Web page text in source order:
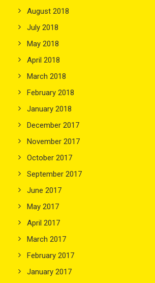
August 2018
July 2018
May 2018
April 2018
March 2018
February 2018
January 2018
December 2017
November 2017
October 2017
September 2017
June 2017
May 2017
April 2017
March 2017
February 2017
January 2017